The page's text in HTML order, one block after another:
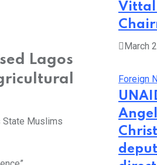
Lagos
State Muslims
Vittal
March
Foreign